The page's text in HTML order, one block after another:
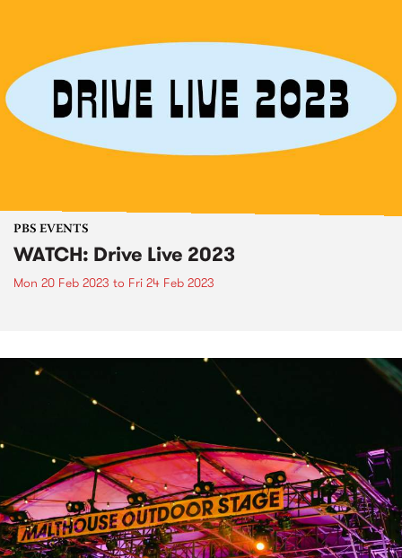
PBS EVENTS
WATCH: Drive Live 2023
Mon 20 Feb 2023 to Fri 24 Feb 2023